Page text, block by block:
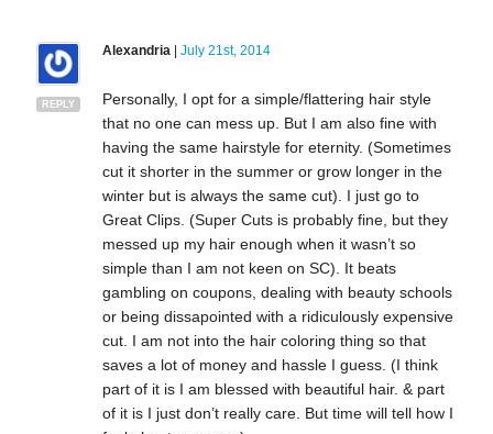
REPLY
Alexandria | July 21st, 2014
Personally, I opt for a simple/flattering hair style
that no one can mess up. But I am also fine with
having the same hairstyle for eternity. (Sometimes
cut it shorter in the summer or grow longer in the
winter but is always the same cut). I just go to
Great Clips. (Super Cuts is probably fine, but they
messed up my hair enough when it wasn’t so
simple than I am not keen on SC). It beats
gambling on coupons, dealing with beauty schools
or being dissapointed with a ridiculously expensive
cut. I am not into the hair coloring thing so that
saves a lot of money and hassle I guess. (I think
part of it is I am blessed with beautiful hair. & part
of it is I just don’t really care. But time will tell how I